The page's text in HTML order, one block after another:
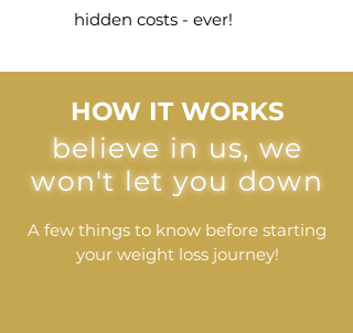
hidden costs - ever!
HOW IT WORKS
believe in us, we
won't let you down
A few things to know before starting
your weight loss journey!